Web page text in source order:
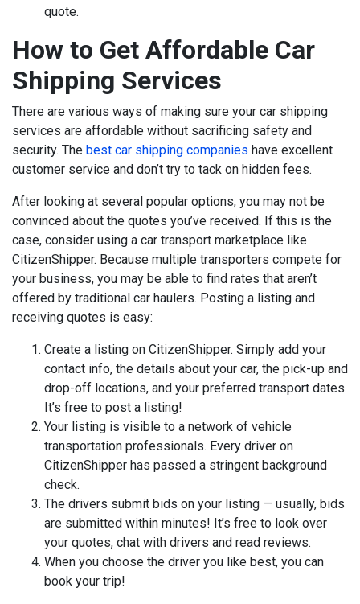
quote.
How to Get Affordable Car
Shipping Services
There are various ways of making sure your car shipping
services are affordable without sacrificing safety and
security. The best car shipping companies have excellent
customer service and don’t try to tack on hidden fees.
After looking at several popular options, you may not be
convinced about the quotes you’ve received. If this is the
case, consider using a car transport marketplace like
CitizenShipper. Because multiple transporters compete for
your business, you may be able to find rates that aren’t
offered by traditional car haulers. Posting a listing and
receiving quotes is easy:
Create a listing on CitizenShipper. Simply add your
contact info, the details about your car, the pick-up and
drop-off locations, and your preferred transport dates.
It’s free to post a listing!
Your listing is visible to a network of vehicle
transportation professionals. Every driver on
CitizenShipper has passed a stringent background
check.
The drivers submit bids on your listing — usually, bids
are submitted within minutes! It’s free to look over
your quotes, chat with drivers and read reviews.
When you choose the driver you like best, you can
book your trip!